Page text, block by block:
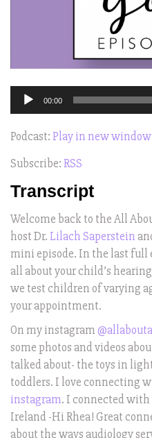
Audio
Player
00:00
Podcast: Play in new window
Subscribe: RSS
Transcript
Welcome back to the All
host Dr. Lilach Saperstein
mini episode. In the last full
all about your child’s
we test children of varying
your appointment.
On my instagram
some photos and videos
talked about- the toys in
toddlers. I love connecting
instagram. I connected
Ireland -Hi Rhea! Great
about the ways audiology